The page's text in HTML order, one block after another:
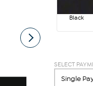
Black
SELECT